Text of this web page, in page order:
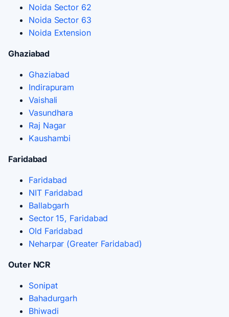
Noida Sector 62
Noida Sector 63
Noida Extension
Ghaziabad
Ghaziabad
Indirapuram
Vaishali
Vasundhara
Raj Nagar
Kaushambi
Faridabad
Faridabad
NIT Faridabad
Ballabgarh
Sector 15, Faridabad
Old Faridabad
Neharpar (Greater Faridabad)
Outer NCR
Sonipat
Bahadurgarh
Bhiwadi